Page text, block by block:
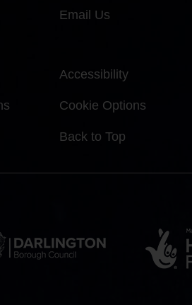
Email Us
Accessibility
Cookie Options
Back to Top